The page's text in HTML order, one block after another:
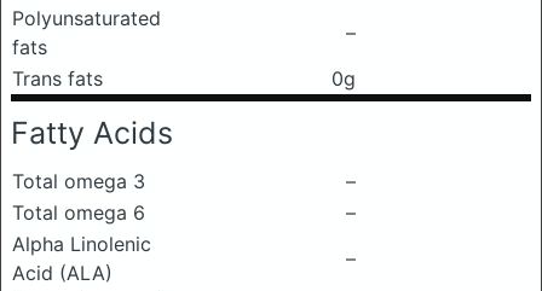
Polyunsaturated
fats
–
Trans fats
0g
Fatty Acids
Total omega 3
–
Total omega 6
–
Alpha Linolenic
Acid (ALA)
–